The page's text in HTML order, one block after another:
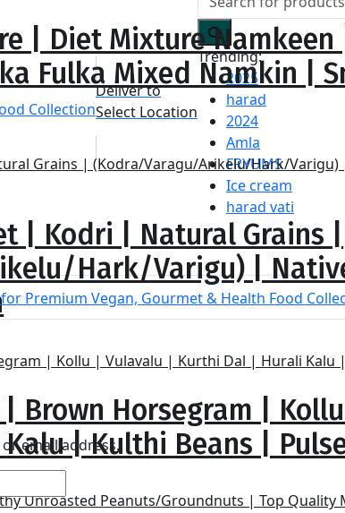
Deliver to
Select Location
Trending:
2025
harad
2024
Amla
FRYUMS
Ice cream
harad vati
| Diet Mixture Namkeen
Fulka Mixed Namkin |
| Kodri | Natural Grains |
Hark/Varigu) |
Brown Horsegram | Kollu
| Kulthi Beans | Pulse
email address.